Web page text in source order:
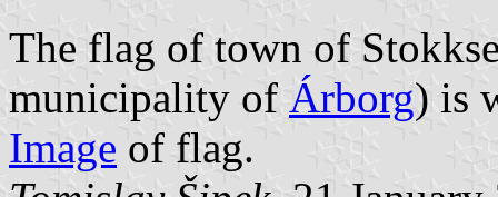
The flag of town of
municipality of Árborg) is
Image of flag.